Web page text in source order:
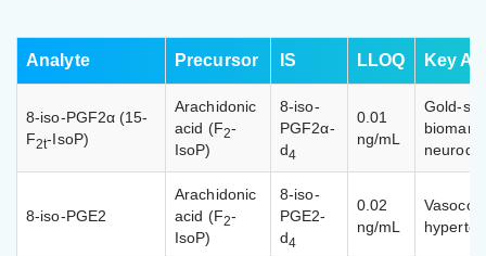
Analyte Precursor IS LLOQ Key
8-iso-PGF2α (15-
F2t-IsoP)
Arachidonic
acid (F2-
IsoP)
8-iso-
PGF2α-
d4
0.01
ng/mL
Gold-
8-iso-PGE2
Arachidonic
acid (F2-
IsoP)
8-iso-
PGE2-
d4
0.02
ng/mL